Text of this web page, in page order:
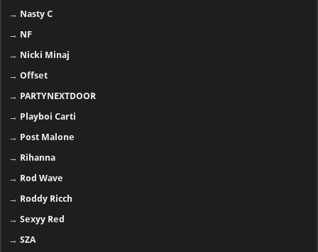
→ Nasty C
→ NF
→ Nicki Minaj
→Offset
→ PARTYNEXTDOOR
→ Playboi Carti
→ Post Malone
→ Rihanna
→ Rod Wave
→ Roddy Ricch
→Sexyy Red
→SZA